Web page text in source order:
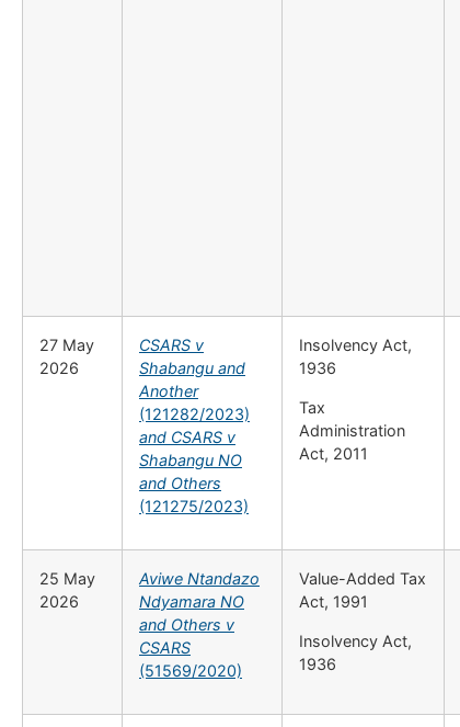
27 May
2026
CSARS v
Shabangu and
Another
(121282/2023)
and CSARS v
Shabangu NO
and Others
(121275/2023)
Insolvency Act,
1936
Tax
Administration
Act, 2011
25 May
2026
Aviwe Ntandazo
Ndyamara NO
and Others v
CSARS
(51569/2020)
Value-Added Tax
Act, 1991
Insolvency Act,
1936